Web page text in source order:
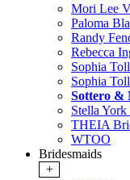
Mori Lee
Paloma
Randy
Rebecca
Sophia
Sophia
Sottero &
Stella
THEIA
WTOO
Bridesmaids
+